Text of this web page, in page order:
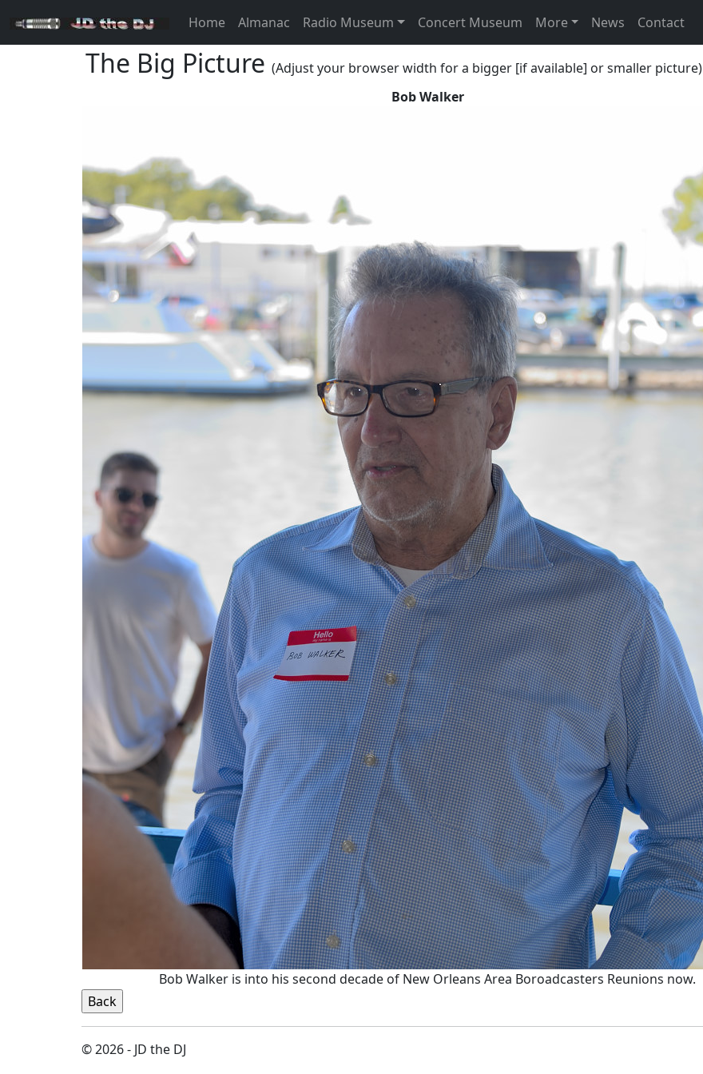
Home Almanac Radio Museum Concert Museum More News Contact
The Big Picture (Adjust your browser width for a bigger [if available] or smaller picture)
Bob Walker
Bob Walker is into his second decade of New Orleans Area Boroadcasters Reunions now.
© 2026 - JD the DJ